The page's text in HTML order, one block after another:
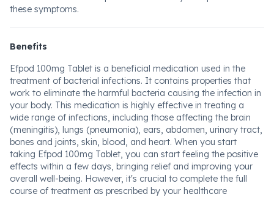
these symptoms.
Benefits
Efpod 100mg Tablet is a beneficial medication used in the
treatment of bacterial infections. It contains properties that
work to eliminate the harmful bacteria causing the infection in
your body. This medication is highly effective in treating a
wide range of infections, including those affecting the brain
(meningitis), lungs (pneumonia), ears, abdomen, urinary tract,
bones and joints, skin, blood, and heart. When you start
taking Efpod 100mg Tablet, you can start feeling the positive
effects within a few days, bringing relief and improving your
overall well-being. However, it's crucial to complete the full
course of treatment as prescribed by your healthcare